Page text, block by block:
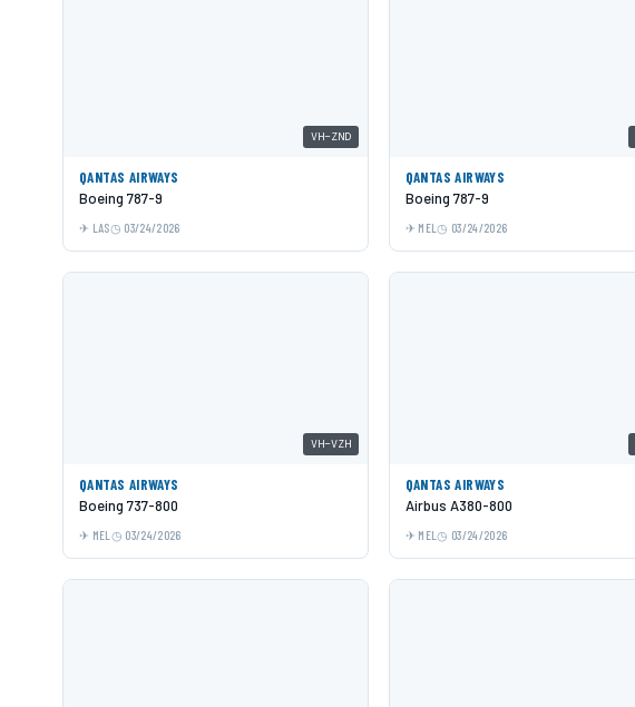
VH-ZND
QANTAS AIRWAYS
Boeing 787-9
LAS 03/24/2026
QANTAS AIRWAYS
Boeing 787-9
MEL 03/24/2026
VH-VZH
QANTAS AIRWAYS
Boeing 737-800
MEL 03/24/2026
QANTAS AIRWAYS
Airbus A380-800
MEL 03/24/2026